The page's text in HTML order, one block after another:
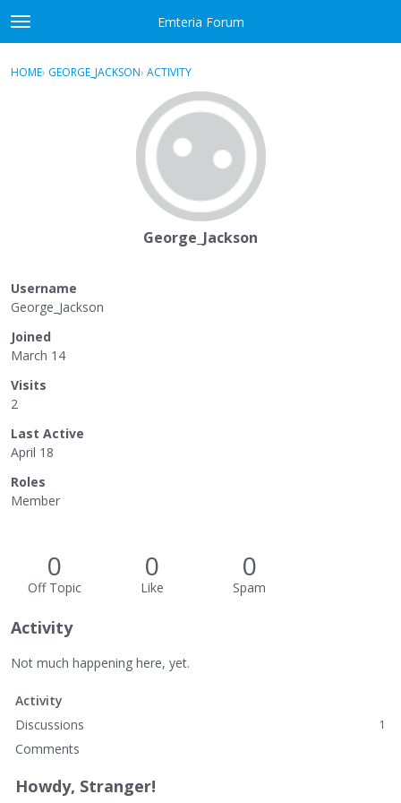
Skip to content
t
o
g
Emteria Forum
Sign In · Register
HOME› GEORGE_JACKSON› ACTIVITY
George_Jackson
Username
George_Jackson
Joined
March 14
Visits
2
Last Active
April 18
Roles
Member
0
Off Topic
0
Like
0
Spam
Activity
Not much happening here, yet.
Activity
Discussions
1
Comments
Howdy, Stranger!